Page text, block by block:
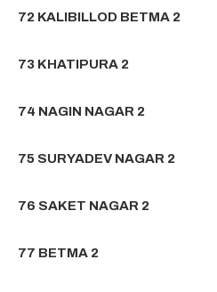
72 KALIBILLOD BETMA 2
73 KHATIPURA 2
74 NAGIN NAGAR 2
75 SURYADEV NAGAR 2
76 SAKET NAGAR 2
77 BETMA 2